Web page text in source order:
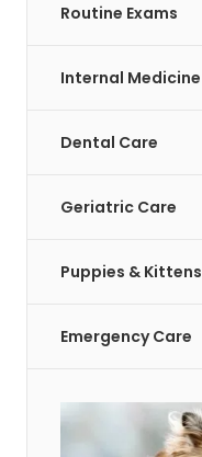
Routine Exams
Internal Medicine
Dental Care
Geriatric Care
Puppies & Kittens
Emergency Care